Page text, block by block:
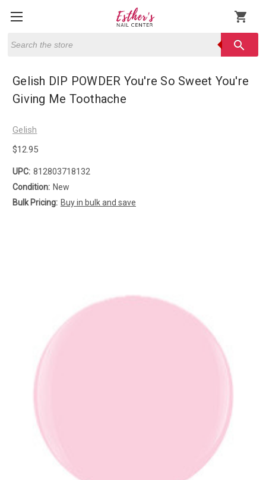
shopping_cart
search
Gelish DIP POWDER You're So Sweet You're
Giving Me Toothache
Gelish
$12.95
UPC: 812803718132
Condition: New
Bulk Pricing: Buy in bulk and save